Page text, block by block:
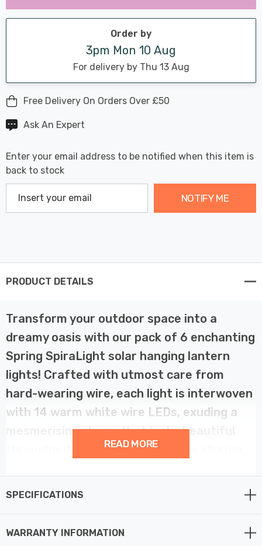
Current
stock:
Order by
3pm Mon 10 Aug
For delivery by Thu 13 Aug
Free Delivery On Orders Over £50
Ask An Expert
Enter your email address to be notified when this item is
back to stock
NOTIFY ME
PRODUCT DETAILS
Transform your outdoor space into a
dreamy oasis with our pack of 6 enchanting
Spring SpiraLight solar hanging lantern
lights! Crafted with utmost care from
hard-wearing wire, each light is interwoven
with 14 warm white wire LEDs, exuding a
mesmerising charm that looks beautiful
throughout the day and strikingly alluring
As the sun sets and darkness falls, these decorative
surroundings with their warm and inviting glow. You can
READ MORE
SPECIFICATIONS
WARRANTY INFORMATION